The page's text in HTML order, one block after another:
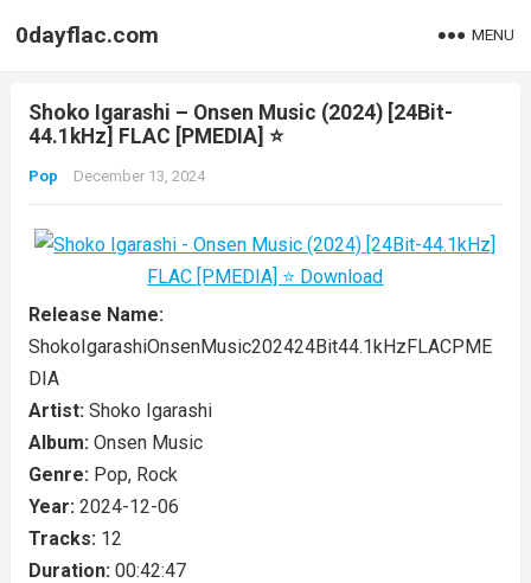
0dayflac.com MENU
Shoko Igarashi – Onsen Music (2024) [24Bit-
44.1kHz] FLAC [PMEDIA] ⭐️
Pop December 13, 2024
Release Name:
ShokoIgarashiOnsenMusic202424Bit44.1kHzFLACPME
DIA
Artist: Shoko Igarashi
Album: Onsen Music
Genre: Pop, Rock
Year: 2024-12-06
Tracks: 12
Duration: 00:42:47